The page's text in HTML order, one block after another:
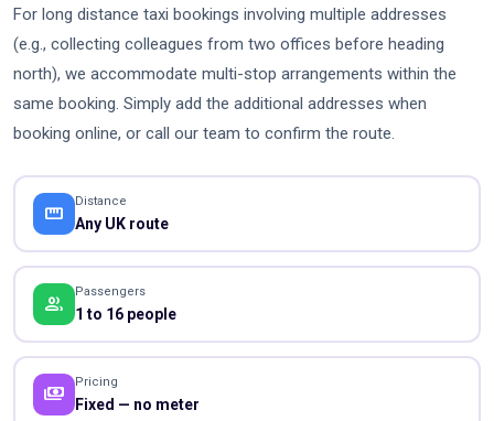
For long distance taxi bookings involving multiple addresses
(e.g., collecting colleagues from two offices before heading
north), we accommodate multi-stop arrangements within the
same booking. Simply add the additional addresses when
booking online, or call our team to confirm the route.
straighten Distance
Any UK route
people Passengers
1 to 16 people
payments Pricing
Fixed — no meter